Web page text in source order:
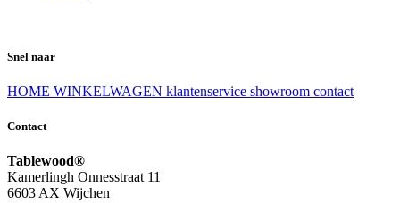
Snel naar
HOME WINKELWAGEN klantenservice showroom contact
Contact
Tablewood®
Kamerlingh Onnesstraat 11
6603 AX Wijchen